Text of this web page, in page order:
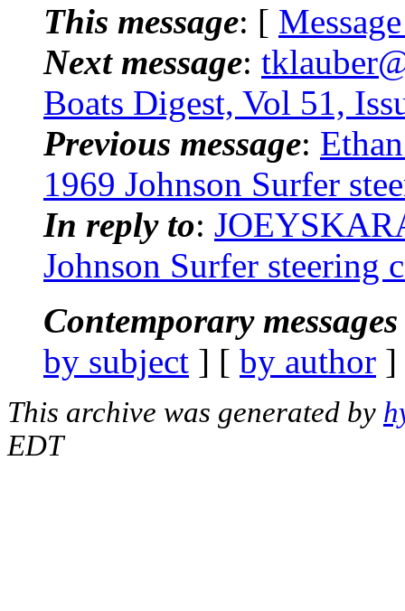
This message: [
Next message:
Boats Digest, Vol 51,
Previous message:
1969 Johnson Surfer
In reply to:
Johnson Surfer steering
Contemporary
by subject ] [ by author
This archive was generated by
EDT